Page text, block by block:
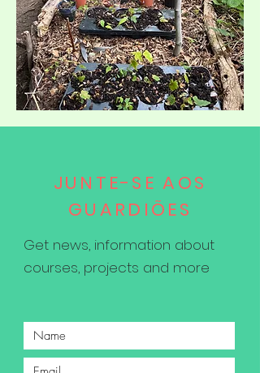
JUNTE-SE AOS
GUARDIÕES
Get news, information about
courses, projects and more